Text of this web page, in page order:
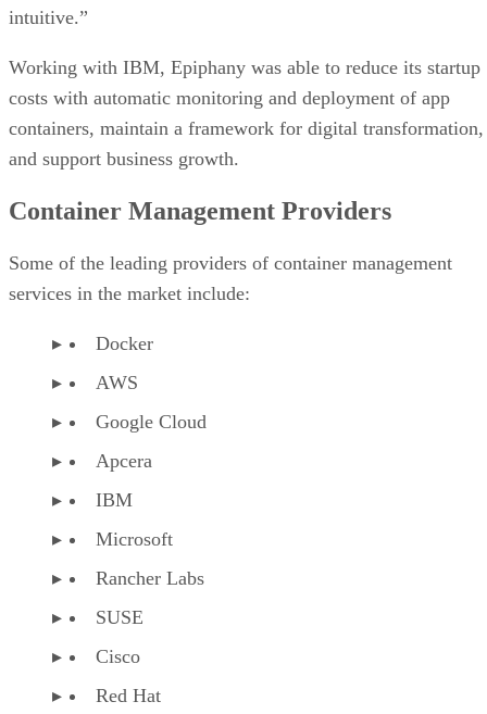
intuitive.”
Working with IBM, Epiphany was able to reduce its startup
costs with automatic monitoring and deployment of app
containers, maintain a framework for digital transformation,
and support business growth.
Container Management Providers
Some of the leading providers of container management
services in the market include:
Docker
AWS
Google Cloud
Apcera
IBM
Microsoft
Rancher Labs
SUSE
Cisco
Red Hat